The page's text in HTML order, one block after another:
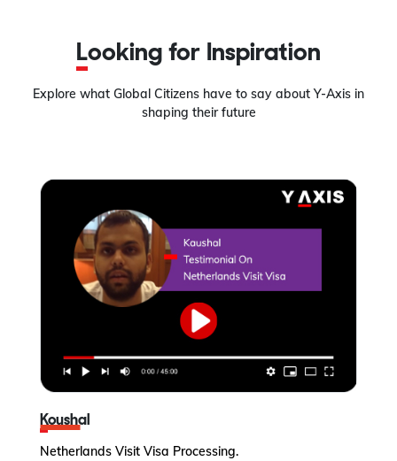
Looking for Inspiration
Explore what Global Citizens have to say about Y-Axis in
shaping their future
Koushal
Netherlands Visit Visa Processing.